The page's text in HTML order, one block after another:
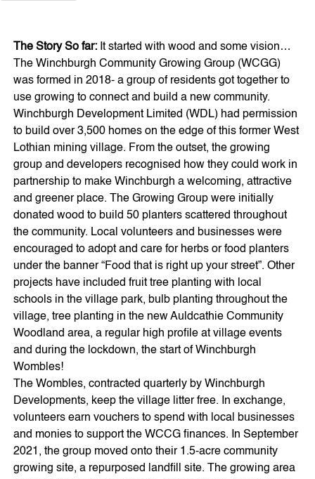
The Story So far: It started with wood and some vision…
The Winchburgh Community Growing Group (WCGG)
was formed in 2018- a group of residents got together to
use growing to connect and build a new community.
Winchburgh Development Limited (WDL) had permission
to build over 3,500 homes on the edge of this former West
Lothian mining village. From the outset, the growing
group and developers recognised how they could work in
partnership to make Winchburgh a welcoming, attractive
and greener place. The Growing Group were initially
donated wood to build 50 planters scattered throughout
the community. Local volunteers and businesses were
encouraged to adopt and care for herbs or food planters
under the banner “Food that is right up your street”. Other
projects have included fruit tree planting with local
schools in the village park, bulb planting throughout the
village, tree planting in the new Auldcathie Community
Woodland area, a regular high profile at village events
and during the lockdown, the start of Winchburgh
Wombles!
The Wombles, contracted quarterly by Winchburgh
Developments, keep the village litter free. In exchange,
volunteers earn vouchers to spend with local businesses
and monies to support the WCCG finances. In September
2021, the group moved onto their 1.5-acre community
growing site, a repurposed landfill site. The growing area